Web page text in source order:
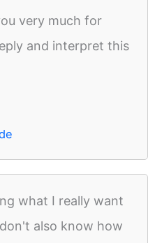
very much for
and interpret this
what I really want
also know how